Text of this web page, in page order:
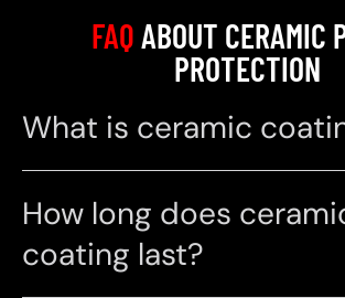
FAQABOUT CERAMIC
PROTECTION
What is ceramic
How long does
coating last?